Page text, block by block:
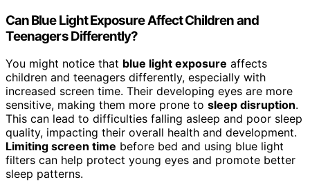
Can Blue Light Exposure Affect Children and
Teenagers Differently?
You might notice that blue light exposure affects
children and teenagers differently, especially with
increased screen time. Their developing eyes are more
sensitive, making them more prone to sleep disruption.
This can lead to difficulties falling asleep and poor sleep
quality, impacting their overall health and development.
Limiting screen time before bed and using blue light
filters can help protect young eyes and promote better
sleep patterns.